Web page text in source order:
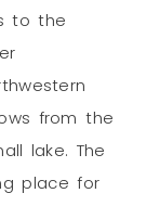
to the
from the
lake. The
place for